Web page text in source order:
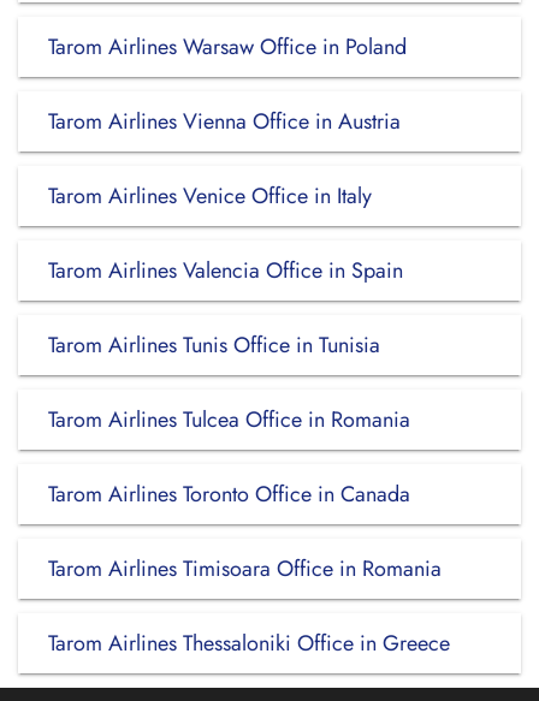
Tarom Airlines Warsaw Office in Poland
Tarom Airlines Vienna Office in Austria
Tarom Airlines Venice Office in Italy
Tarom Airlines Valencia Office in Spain
Tarom Airlines Tunis Office in Tunisia
Tarom Airlines Tulcea Office in Romania
Tarom Airlines Toronto Office in Canada
Tarom Airlines Timisoara Office in Romania
Tarom Airlines Thessaloniki Office in Greece